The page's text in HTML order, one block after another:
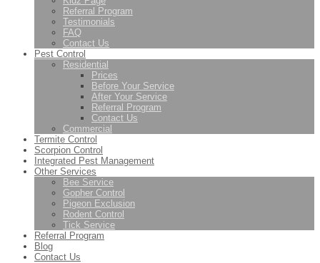
Referral Program
Testimonials
FAQ
Contact Us
Pest Control
Residential
Prices
Before Your Service
After Your Service
Referral Program
Contact Us
Commercial
Termite Control
Scorpion Control
Integrated Pest Management
Other Services
Bee Service
Gopher Control
Pigeon Exclusion
Rodent Control
Tick Service
Referral Program
Blog
Contact Us